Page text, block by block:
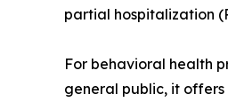
partial hospitalization
For behavioral health
general public, it offers